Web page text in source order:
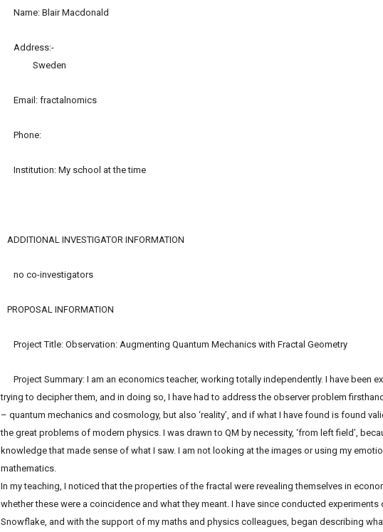
Name: Blair Macdonald
Address:-
Sweden
Email: fractalnomics
Phone:
Institution: My school at the time
ADDITIONAL INVESTIGATOR INFORMATION
no co-investigators
PROPOSAL INFORMATION
Project Title: Observation: Augmenting Quantum Mechanics with Fractal Geometry
Project Summary: I am an economics teacher, working totally independently. I have been
trying to decipher them, and in doing so, I have had to address the observer problem
– quantum mechanics and cosmology, but also ‘reality’, and if what I have found is found
the great problems of modern physics. I was drawn to QM by necessity, ‘from left field’,
knowledge that made sense of what I saw. I am not looking at the images or using my
mathematics.
In my teaching, I noticed that the properties of the fractal were revealing themselves in
whether these were a coincidence and what they meant. I have since conducted
Snowflake, and with the support of my maths and physics colleagues, began describing